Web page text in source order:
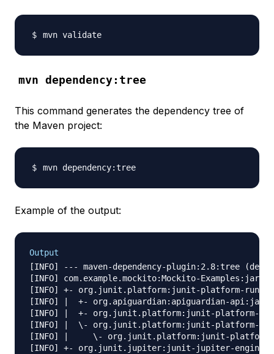
mvn dependency:tree
This command generates the dependency tree of
the Maven project:
Example of the output:
Output
[INFO] --- maven-dependency-plugin:2.8:tree
[INFO] com.example.mockito:Mockito-Examples:jar:1.0-
[INFO] +- org.junit.platform:junit-platform-
[INFO] |  +- org.apiguardian:apiguardian-
[INFO] |  +- org.junit.platform:junit-platform-
[INFO] |  \- org.junit.platform:junit-platform-
[INFO] |     \- org.junit.platform:junit-platform-
[INFO] +- org.junit.jupiter:junit-jupiter-